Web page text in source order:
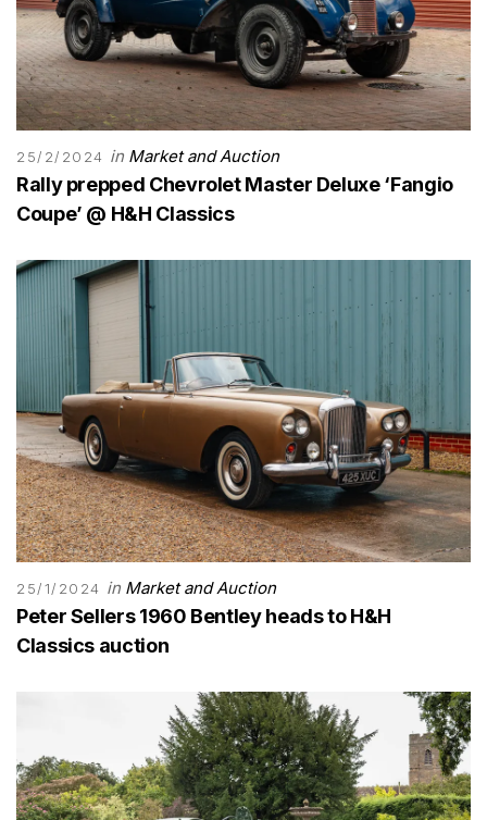
25/2/2024 in Market and Auction
Rally prepped Chevrolet Master Deluxe ‘Fangio
Coupe’ @ H&H Classics
25/1/2024 in Market and Auction
Peter Sellers 1960 Bentley heads to H&H
Classics auction